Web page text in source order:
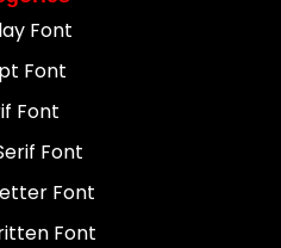
Font
Font
Font
Font
Font
Font